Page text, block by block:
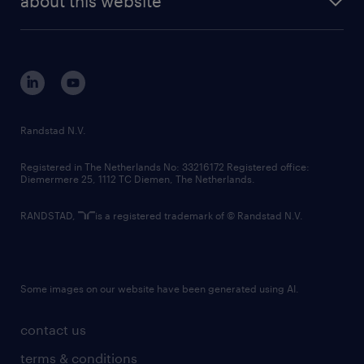
corporate governance
randstad innovation fund
country websites
contact us
terms & conditions
Randstad N.V.
Registered in The Netherlands No: 33216172 Registered office:
Diemermere 25, 1112 TC Diemen, The Netherlands.
RANDSTAD, is a registered trademark of © Randstad N.V.
Some images on our website have been generated using AI.